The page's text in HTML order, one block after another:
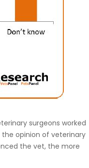
surgeons worked
the opinion of veterinary
the vet, the more